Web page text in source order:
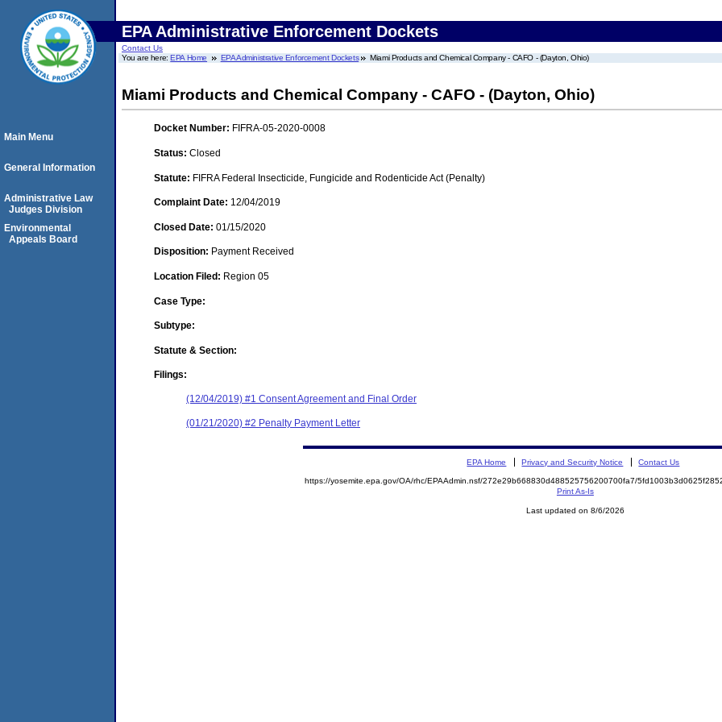
EPA Administrative Enforcement Dockets
Contact Us
You are here:EPA Home EPA Administrative Enforcement Dockets Miami Products and Chemical Company - CAFO - (Dayton, Ohio)
Miami Products and Chemical Company - CAFO - (Dayton, Ohio)
Docket Number: FIFRA-05-2020-0008
Status: Closed
Statute: FIFRA Federal Insecticide, Fungicide and Rodenticide Act (Penalty)
Complaint Date: 12/04/2019
Closed Date: 01/15/2020
Disposition: Payment Received
Location Filed: Region 05
Case Type:
Subtype:
Statute & Section:
Filings:
(12/04/2019) #1 Consent Agreement and Final Order
(01/21/2020) #2 Penalty Payment Letter
Main Menu
General Information
Administrative Law
Judges Division
Environmental
Appeals Board
EPA Home Privacy and Security Notice Contact Us
https://yosemite.epa.gov/OA/rhc/EPAAdmin.nsf/272e29b668830d488525756200700fa7/
Print As-Is
Last updated on 8/6/2026